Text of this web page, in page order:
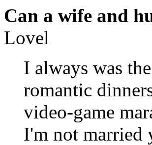
Can a wife and
Lovel
I always was
romantic
video-game
I'm not married